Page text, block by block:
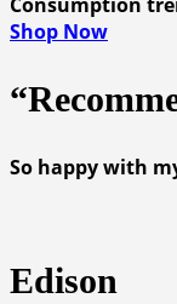
Shop Now
So happy with
Edison